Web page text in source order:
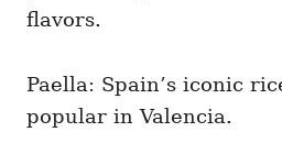
flavors.
Paella: Spain’s iconic
popular in Valencia.